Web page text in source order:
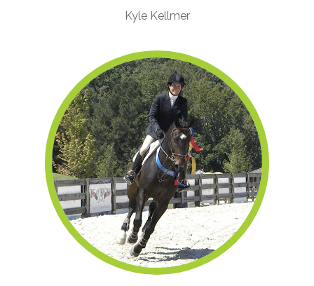
Kyle Kellmer